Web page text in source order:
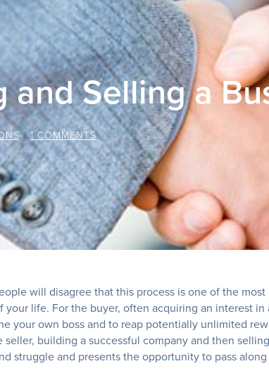
and Selling a
/1 COMMENTS
will disagree that this process is one of the most
life. For the buyer, often acquiring an interest in
your own boss and to reap potentially unlimited
building a successful company and then
struggle and presents the opportunity to pass